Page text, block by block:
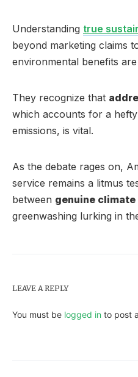
Understanding true
beyond marketing claims
environmental benefits
They recognize that
which accounts for a
emissions, is vital.
As the debate rages on,
service remains a litmus
between genuine
greenwashing lurking in
LEAVE A REPLY
You must be logged in to post